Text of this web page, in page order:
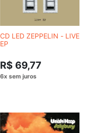
CD LED ZEPPELIN - LIVE
EP
R$ 69,77